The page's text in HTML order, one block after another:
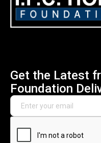
Get the Latest
Foundation